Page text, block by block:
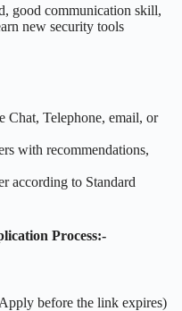
good communication skill,
new security tools
Chat, Telephone, email, or
with recommendations,
according to Standard
Process:-
before the link expires)